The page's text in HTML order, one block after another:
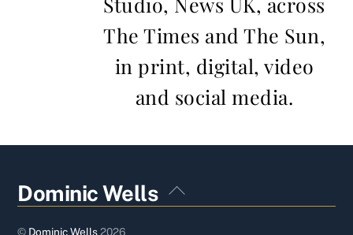
The Times and The Sun,
in print, digital, video
and social media.
Back
To
Dominic Wells
© Dominic Wells2026